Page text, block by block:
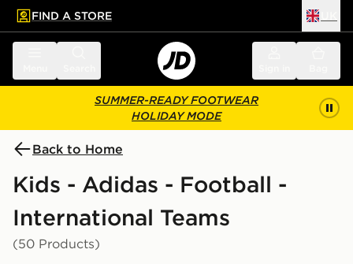
main content
Skip footer
FIND A STORE
SUMMER-READY FOOTWEAR
HOLIDAY MODE
Back to Home
Kids - Adidas - Football -
International Teams
(50 Products)